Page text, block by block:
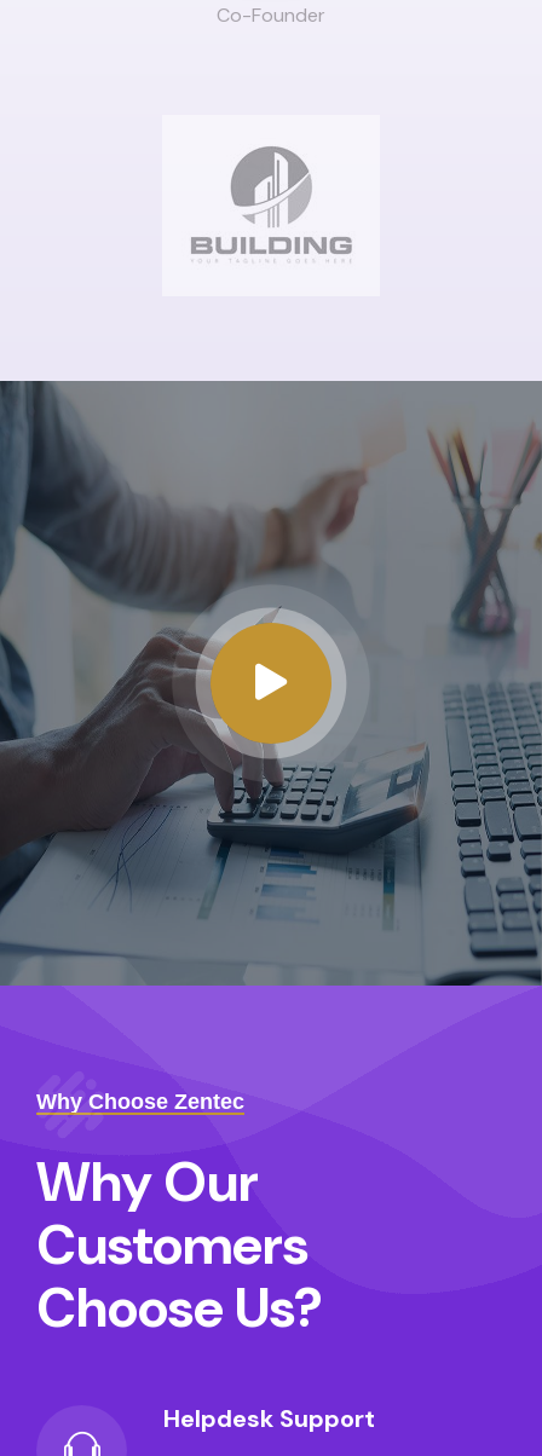
Co-Founder
Why Choose Zentec
Why Our
Customers
Choose Us?
Helpdesk Support